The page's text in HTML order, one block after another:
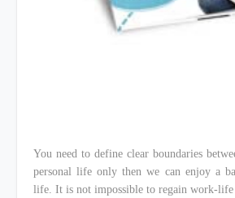
You need to define clear boundaries
personal life only then we can enjoy a
life. It is not impossible to regain work-